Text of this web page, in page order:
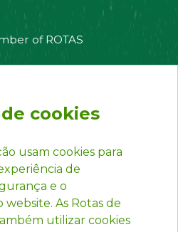
of ROTAS
cookies
usam cookies para
de
e o
As Rotas de
utilizar cookies